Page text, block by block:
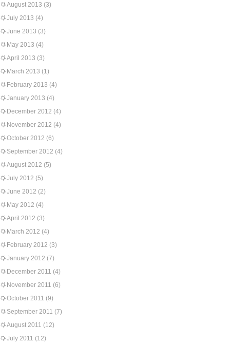
August 2013 (3)
July 2013 (4)
June 2013 (3)
May 2013 (4)
April 2013 (3)
March 2013 (1)
February 2013 (4)
January 2013 (4)
December 2012 (4)
November 2012 (4)
October 2012 (6)
September 2012 (4)
August 2012 (5)
July 2012 (5)
June 2012 (2)
May 2012 (4)
April 2012 (3)
March 2012 (4)
February 2012 (3)
January 2012 (7)
December 2011 (4)
November 2011 (6)
October 2011 (9)
September 2011 (7)
August 2011 (12)
July 2011 (12)